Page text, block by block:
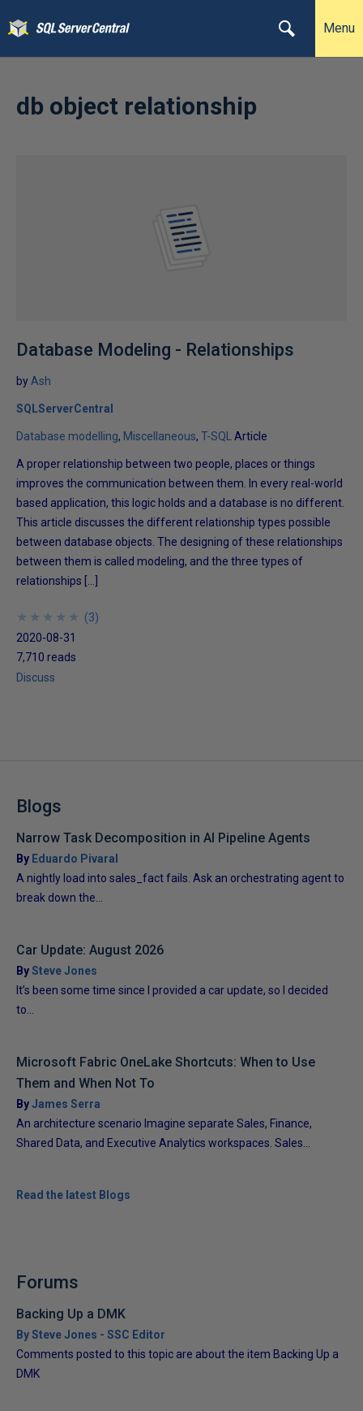
Menu
db object relationship
Database Modeling - Relationships
by Ash
SQLServerCentral
Database modelling Miscellaneous T-SQL Article
A proper relationship between two people, places or things
improves the communication between them. In every real-world
based application, this logic holds and a database is no different.
This article discusses the different relationship types possible
between database objects. The designing of these relationships
between them is called modeling, and the three types of
relationships […]
★
★
★
★
★
★
★
★
★
★ (3)
2020-08-31
7,710 reads
Discuss
Blogs
Narrow Task Decomposition in AI Pipeline Agents
By Eduardo Pivaral
A nightly load into sales_fact fails. Ask an orchestrating agent to
break down the...
Car Update: August 2026
BySteve Jones
It’s been some time since I provided a car update, so I decided
to...
Microsoft Fabric OneLake Shortcuts: When to Use
Them and When Not To
ByJames Serra
An architecture scenario Imagine separate Sales, Finance,
Shared Data, and Executive Analytics workspaces. Sales...
Read the latest Blogs
Forums
Backing Up a DMK
By Steve Jones - SSC Editor
Comments posted to this topic are about the item Backing Up a
DMK